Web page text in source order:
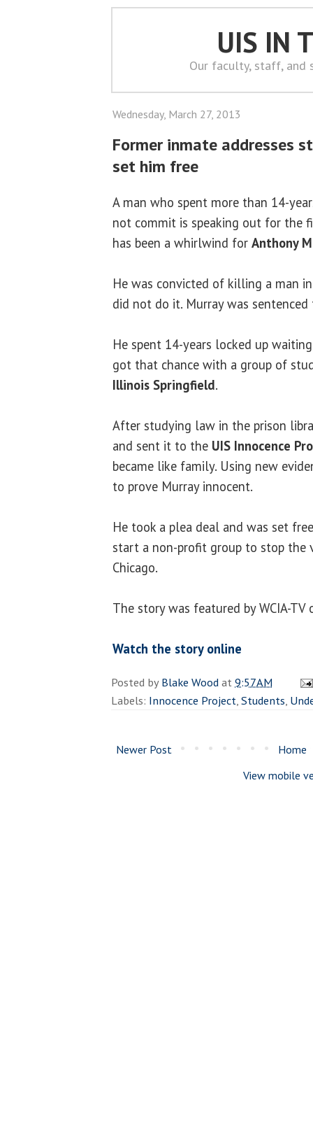
UIS IN
Our faculty, staff, and
Wednesday, March 27, 2013
Former inmate addresses
set him free
A man who spent more than 14-
not commit is speaking out for the
has been a whirlwind for Anthony
He was convicted of killing a man
did not do it. Murray was
He spent 14-years locked up
got that chance with a group of
Illinois Springfield.
After studying law in the prison
and sent it to the UIS Innocence
became like family. Using new
to prove Murray innocent.
He took a plea deal and was set
start a non-profit group to stop the
Chicago.
The story was featured by WCIA-TV
Watch the story online
Posted byBlake Woodat9:57 AM
Labels: Innocence Project,Students,
Newer Post
Home
View mobile